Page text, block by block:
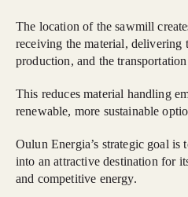
The location of the sawmill
receiving the material, delivering
production, and the
This reduces material handling
renewable, more sustainable
Oulun Energia’s strategic goal is
into an attractive destination for
and competitive energy.